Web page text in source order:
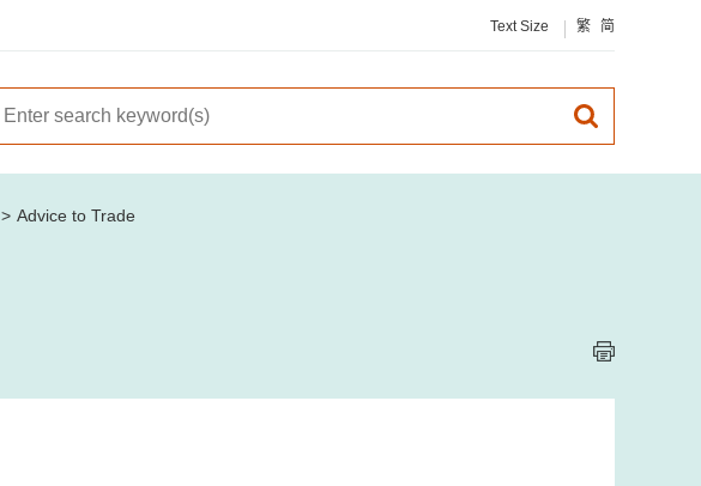
Text Size 繁 简
Advice to Trade